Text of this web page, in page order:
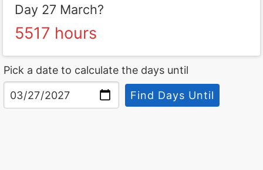
Day 27 March?
5517 hours
Pick a date to calculate the days until
Find Days Until